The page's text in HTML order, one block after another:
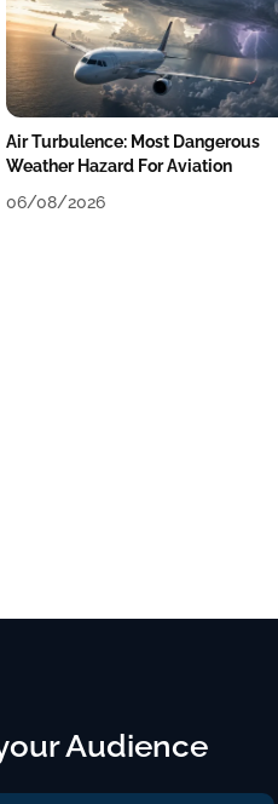
Air Turbulence: Most Dangerous
Weather Hazard For Aviation
06/08/2026
Audience